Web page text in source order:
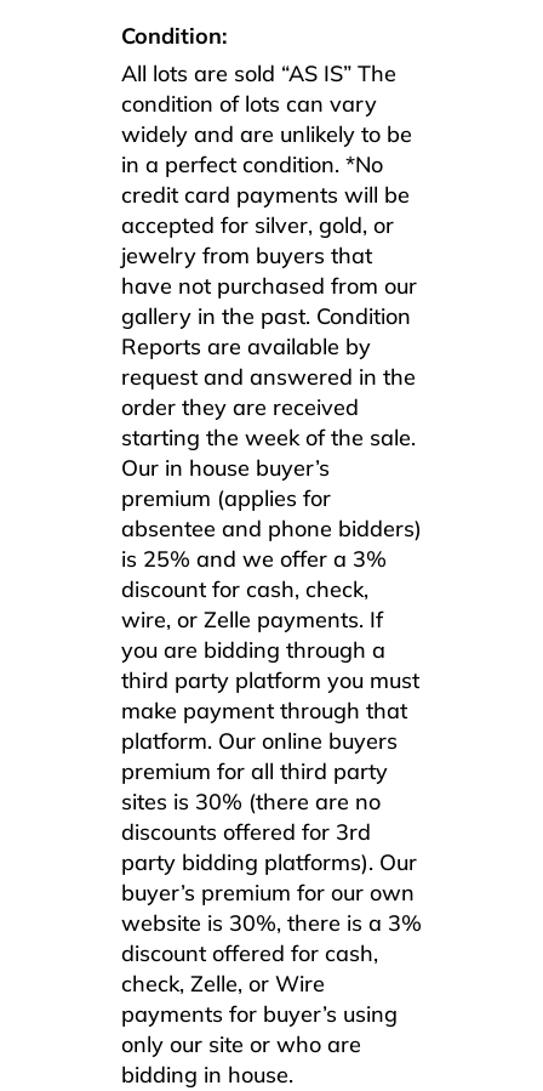
Condition:
All lots are sold “AS IS” The
condition of lots can vary
widely and are unlikely to be
in a perfect condition. *No
credit card payments will be
accepted for silver, gold, or
jewelry from buyers that
have not purchased from our
gallery in the past. Condition
Reports are available by
request and answered in the
order they are received
starting the week of the sale.
Our in house buyer’s
premium (applies for
absentee and phone bidders)
is 25% and we offer a 3%
discount for cash, check,
wire, or Zelle payments. If
you are bidding through a
third party platform you must
make payment through that
platform. Our online buyers
premium for all third party
sites is 30% (there are no
discounts offered for 3rd
party bidding platforms). Our
buyer’s premium for our own
website is 30%, there is a 3%
discount offered for cash,
check, Zelle, or Wire
payments for buyer’s using
only our site or who are
bidding in house.